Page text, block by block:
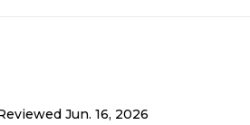
Jun. 16, 2026